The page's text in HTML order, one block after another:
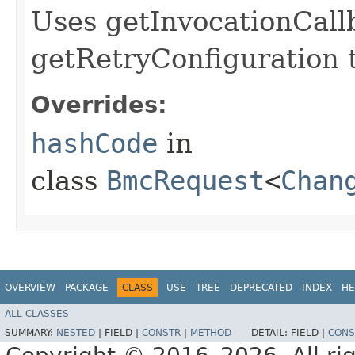
Uses
getRetryConfiguration
Overrides:
hashCode in
class BmcRequest<
OVERVIEW PACKAGE CLASS USE TREE DEPRECATED INDEX
ALL CLASSES
SUMMARY: NESTED FIELD | CONSTR METHOD DETAIL: FIELD |